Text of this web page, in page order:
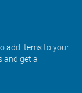
add items to your
and get a